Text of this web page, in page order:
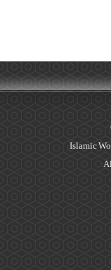
Islamic